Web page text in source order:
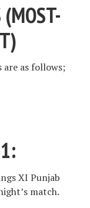
(MOST-
)
as follows;
XI Punjab
match.